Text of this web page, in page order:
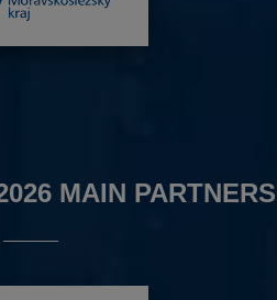
MAIN PARTNERS